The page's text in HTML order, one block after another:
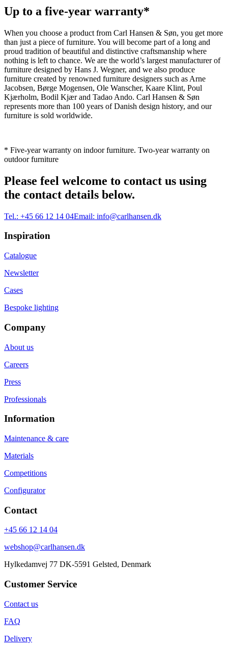
Up to a five-year warranty*
When you choose a product from Carl Hansen & Søn, you get more
than just a piece of furniture. You will become part of a long and
proud tradition of beautiful and distinctive craftsmanship where
nothing is left to chance. We are the world’s largest manufacturer of
furniture designed by Hans J. Wegner, and we also produce
furniture created by renowned furniture designers such as Arne
Jacobsen, Børge Mogensen, Ole Wanscher, Kaare Klint, Poul
Kjærholm, Bodil Kjær and Tadao Ando. Carl Hansen & Søn
represents more than 100 years of Danish design history, and our
furniture is sold worldwide.
* Five-year warranty on indoor furniture. Two-year warranty on
outdoor furniture
Please feel welcome to contact us using
the contact details below.
Tel.: +45 66 12 14 04Email: info@carlhansen.dk
Inspiration
Catalogue
Newsletter
Cases
Bespoke lighting
Company
About us
Careers
Press
Professionals
Information
Maintenance & care
Materials
Competitions
Configurator
Contact
+45 66 12 14 04
webshop@carlhansen.dk
Hylkedamvej 77 DK-5591 Gelsted, Denmark
Customer Service
Contact us
FAQ
Delivery